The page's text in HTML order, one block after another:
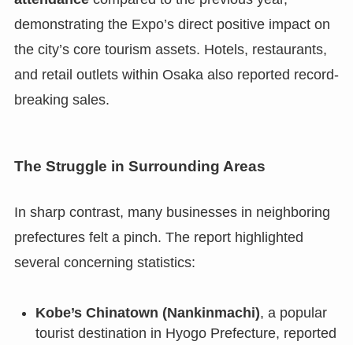
demonstrating the Expo’s direct positive impact on
the city’s core tourism assets. Hotels, restaurants,
and retail outlets within Osaka also reported record-
breaking sales.
The Struggle in Surrounding Areas
In sharp contrast, many businesses in neighboring
prefectures felt a pinch. The report highlighted
several concerning statistics:
Kobe’s Chinatown (Nankinmachi), a popular
tourist destination in Hyogo Prefecture, reported